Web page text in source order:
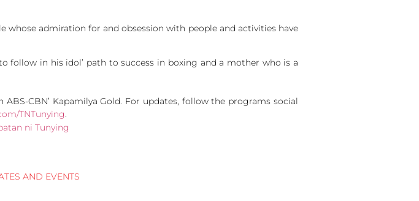
whose admiration for and obsession with people and activities have
follow in his idol’ path to success in boxing and a mother who is a
CBN’ Kapamilya Gold. For updates, follow the programs social
TNTunying.
AND EVENTS